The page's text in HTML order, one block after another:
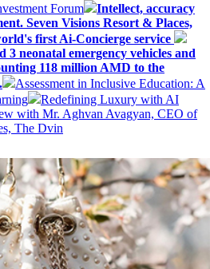
Forum
Intellect, accuracy
Seven Visions Resort & Places,
first Ai-Concierge service
neonatal emergency vehicles and
118 million AMD to the
Assessment in Inclusive Education: A
Redefining Luxury with AI
with Mr. Aghvan Avagyan, CEO of
The Dvin